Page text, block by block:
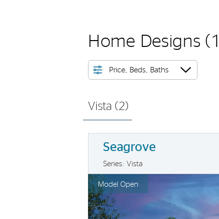
Home Designs
Price, Beds, Baths
Vista (2)
Seagrove
Series: Vista
This is a carousel. Use Next and
Carousel Save Image
Share Image
Model Open